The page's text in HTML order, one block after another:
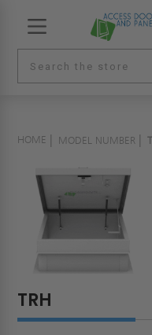
HOME MODEL NUMBER
TRH